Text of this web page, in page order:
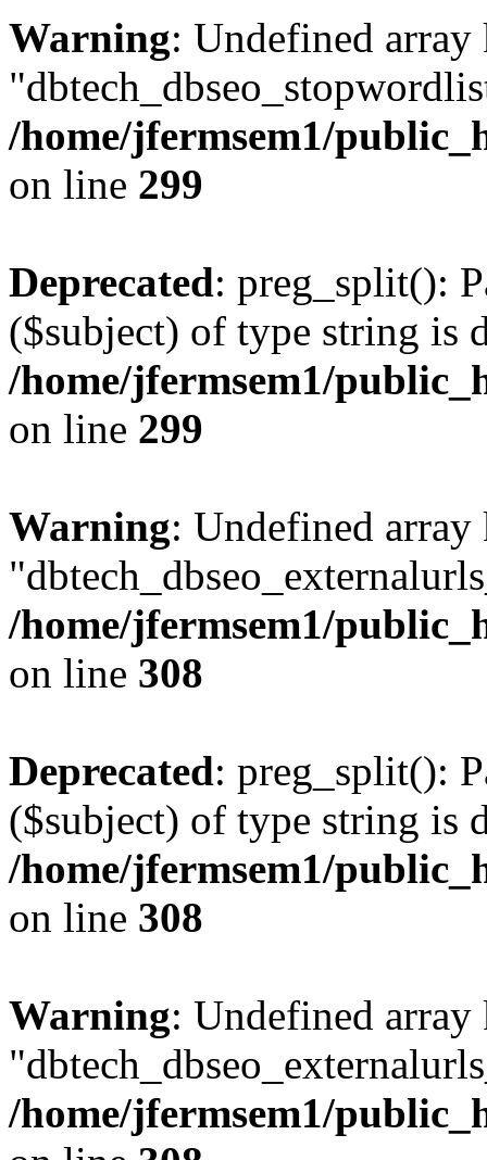
Warning: Undefined array
/home/jfermsem1/
on line 299
Deprecated: preg_split():
($subject) of type string is
/home/jfermsem1/
on line 299
Warning: Undefined array
/home/jfermsem1/
on line 308
Deprecated: preg_split():
($subject) of type string is
/home/jfermsem1/
on line 308
Warning: Undefined array
/home/jfermsem1/